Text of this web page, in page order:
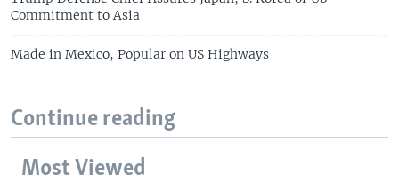
Commitment to Asia
Made in Mexico, Popular on US Highways
Continue reading
Most Viewed